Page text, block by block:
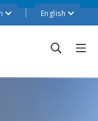
English